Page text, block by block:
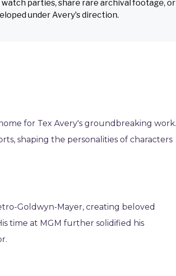
parties, share rare archival footage, or
under Avery's direction.
for Tex Avery's groundbreaking
shaping the personalities of characters
Goldwyn-Mayer, creating beloved
time at MGM further solidified his